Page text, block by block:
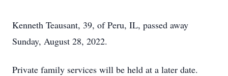
Kenneth Teausant, 39, of Peru, IL, passed away
Sunday, August 28, 2022.
Private family services will be held at a later date.